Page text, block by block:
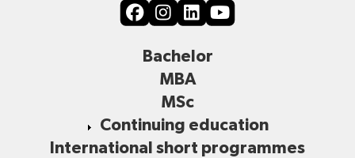
Bachelor
MBA
MSc
Continuing education
International short programmes